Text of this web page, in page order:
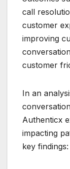
call
customer
improving
customer
In an
Authenticx
impacting
key findings: